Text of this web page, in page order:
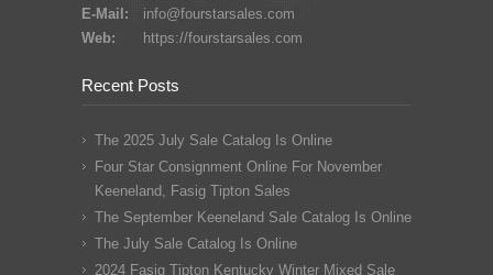
E-Mail:
info@fourstarsales.com
Web:
https://fourstarsales.com
Recent Posts
The 2025 July Sale Catalog Is Online
Four Star Consignment Online For November
Keeneland, Fasig Tipton Sales
The September Keeneland Sale Catalog Is Online
The July Sale Catalog Is Online
2024 Fasig Tipton Kentucky Winter Mixed Sale